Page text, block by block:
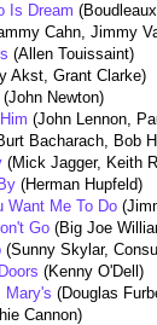
Is Dream
Cahn, Jimmy
(Allen Touissaint)
Akst, Grant Clarke)
(John Newton)
(John Lennon,
Bacharach, Bob
(Mick Jagger, Keith
(Herman Hupfeld)
Want Me To Do
Go (Big Joe
(Sunny Skylar,
(Kenny O'Dell)
Mary's (Douglas
Cannon)